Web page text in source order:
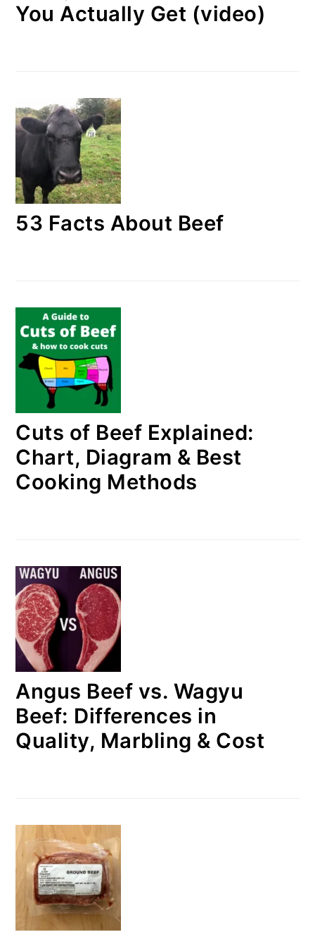
You Actually Get (video)
53 Facts About Beef
Cuts of Beef Explained:
Chart, Diagram & Best
Cooking Methods
Angus Beef vs. Wagyu
Beef: Differences in
Quality, Marbling & Cost